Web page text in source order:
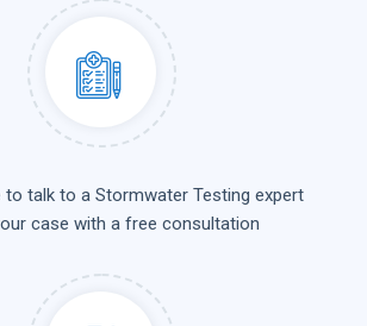
to talk to a Stormwater Testing expert
case with a free consultation